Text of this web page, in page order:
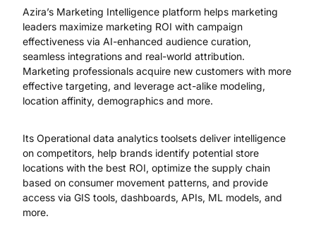
Azira’s Marketing Intelligence platform helps marketing
leaders maximize marketing ROI with campaign
effectiveness via AI-enhanced audience curation,
seamless integrations and real-world attribution.
Marketing professionals acquire new customers with more
effective targeting, and leverage act-alike modeling,
location affinity, demographics and more.
Its Operational data analytics toolsets deliver intelligence
on competitors, help brands identify potential store
locations with the best ROI, optimize the supply chain
based on consumer movement patterns, and provide
access via GIS tools, dashboards, APIs, ML models, and
more.